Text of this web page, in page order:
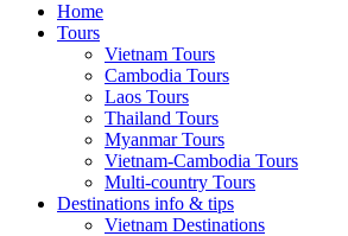
Home
Tours
Vietnam Tours
Cambodia Tours
Laos Tours
Thailand Tours
Myanmar Tours
Vietnam-Cambodia Tours
Multi-country Tours
Destinations info & tips
Vietnam Destinations